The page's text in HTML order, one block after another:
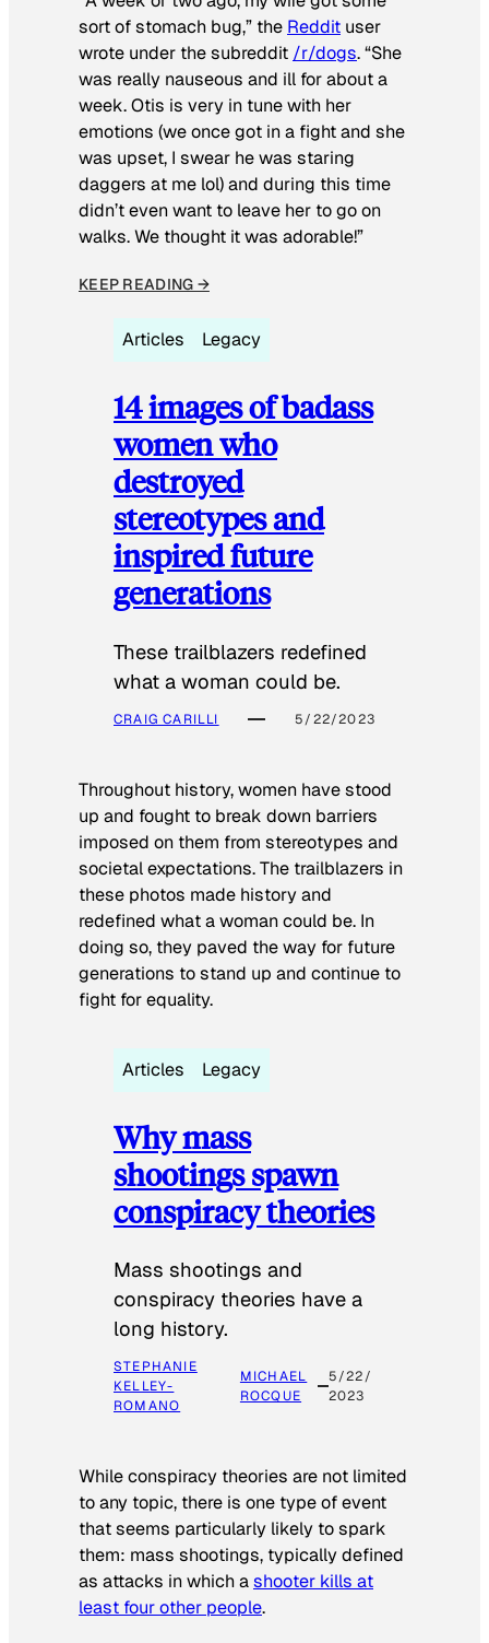
sort of stomach bug,” the Reddit user
wrote under the subreddit /r/dogs. “She
was really nauseous and ill for about a
week. Otis is very in tune with her
emotions (we once got in a fight and she
was upset, I swear he was staring
daggers at me lol) and during this time
didn’t even want to leave her to go on
walks. We thought it was adorable!”
KEEP READING →
Articles Legacy
14 images of badass
women who
destroyed
stereotypes and
inspired future
generations
These trailblazers redefined
what a woman could be.
CRAIG CARILLI 5/22/2023
Throughout history, women have stood
up and fought to break down barriers
imposed on them from stereotypes and
societal expectations. The trailblazers in
these photos made history and
redefined what a woman could be. In
doing so, they paved the way for future
generations to stand up and continue to
fight for equality.
Articles Legacy
Why mass
shootings spawn
conspiracy theories
Mass shootings and
conspiracy theories have a
long history.
STEPHANIE
KELLEY-
ROMANO
MICHAEL
ROCQUE
5/22/
2023
While conspiracy theories are not limited
to any topic, there is one type of event
that seems particularly likely to spark
them: mass shootings, typically defined
as attacks in which ashooter kills at
least four other people.